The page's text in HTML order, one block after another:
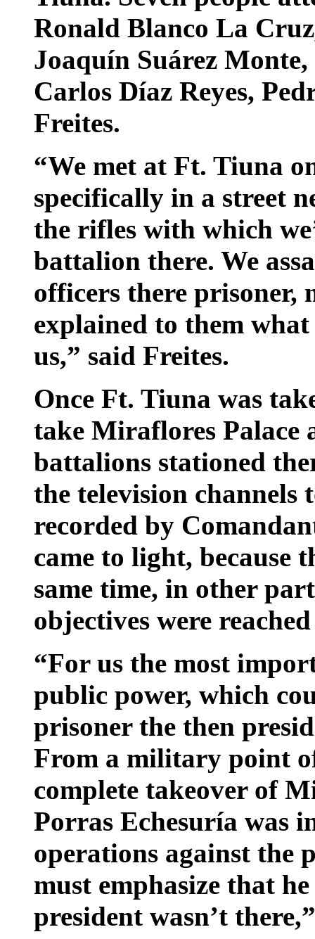
Ronald Blanco La
Joaquín Suárez
Carlos Díaz Reyes,
Freites.
“We met at Ft. Tiuna
specifically in a street
the rifles with which
battalion there. We
officers there prisoner,
explained to them
us,” said Freites.
Once Ft. Tiuna was
take Miraflores Palace
battalions stationed
the television channels
recorded by
came to light, because
same time, in other
objectives were
“For us the most
public power, which
prisoner the then
From a military point
complete takeover of
Porras Echesuría was
operations against the
must emphasize that
president wasn’t